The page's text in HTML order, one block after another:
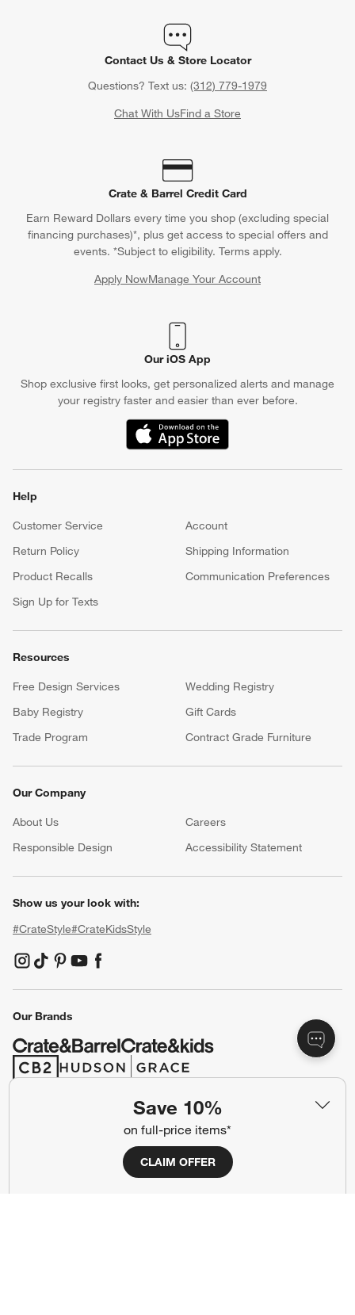
Save 10%
on full-price items*
CLAIM OFFER
Contact Us & Store Locator
Questions? Text us: (312) 779-1979
Chat With UsFind a Store
Crate & Barrel Credit Card
Earn Reward Dollars every time you shop (excluding special
financing purchases)*, plus get access to special offers and
events. *Subject to eligibility. Terms apply.
Apply NowManage Your Account
(Opens in new window)
Our iOS App
Shop exclusive first looks, get personalized alerts and manage
your registry faster and easier than ever before.
(Opens in new window)
Help
Customer Service
Account
Return Policy
Shipping Information
Product Recalls
Communication Preferences
Sign Up for Texts
Resources
Free Design Services
Wedding Registry
Baby Registry
Gift Cards
Trade Program
Contract Grade Furniture
Our Company
About Us Careers
Responsible Design
Accessibility Statement
Show us your look with:
#CrateStyle#CrateKidsStyle
(Opens in new window)
(Opens in new window)
(Opens in new window)
(Opens in new window)
(Opens in new window)
Our Brands
(Opens in new window)
(Opens in new window)
Ad Choices
CA Supply Chains Act